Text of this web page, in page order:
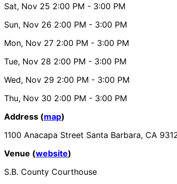
Sat, Nov 25 2:00 PM - 3:00 PM
Sun, Nov 26 2:00 PM - 3:00 PM
Mon, Nov 27 2:00 PM - 3:00 PM
Tue, Nov 28 2:00 PM - 3:00 PM
Wed, Nov 29 2:00 PM - 3:00 PM
Thu, Nov 30 2:00 PM - 3:00 PM
Address (map)
1100 Anacapa Street Santa Barbara, CA
Venue (website)
S.B. County Courthouse